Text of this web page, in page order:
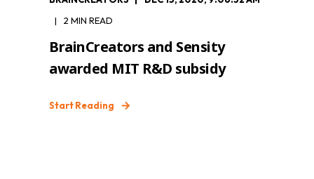
2 MIN READ
BrainCreators and Sensity
awarded MIT R&D subsidy
Start Reading